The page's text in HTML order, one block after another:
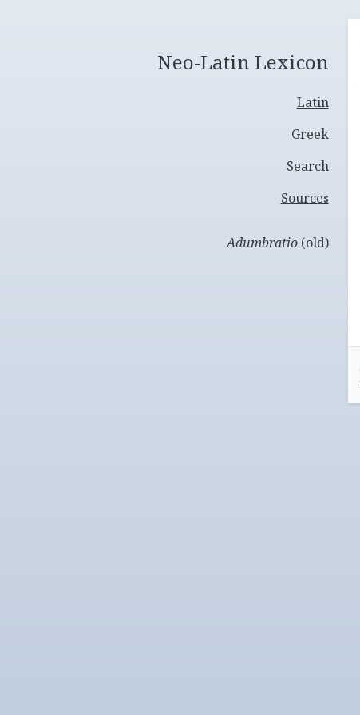
Neo-Latin Lexicon
Latin
Greek
Search
Sources
Adumbratio(old)